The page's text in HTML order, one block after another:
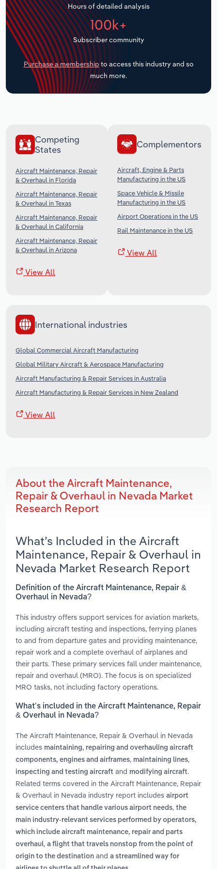
Hours of detailed analysis
100k+
Subscriber community
Purchase a membership to access this industry and so
much more.
Competing
States
Aircraft Maintenance, Repair
& Overhaul in Florida
Aircraft Maintenance, Repair
& Overhaul in Texas
Aircraft Maintenance, Repair
& Overhaul in California
Aircraft Maintenance, Repair
& Overhaul in Arizona
View All
Complementors
Aircraft, Engine & Parts
Manufacturing in the US
Space Vehicle & Missile
Manufacturing in the US
Airport Operations in the US
Rail Maintenance in the US
View All
International industries
Global Commercial Aircraft Manufacturing
Global Military Aircraft & Aerospace Manufacturing
Aircraft Manufacturing & Repair Services in Australia
Aircraft Manufacturing & Repair Services in New Zealand
View All
About the Aircraft Maintenance,
Repair & Overhaul in Nevada Market
Research Report
What’s Included in the Aircraft
Maintenance, Repair & Overhaul in
Nevada Market Research Report
Definition of the Aircraft Maintenance, Repair &
Overhaul in Nevada?
This industry offers support services for aviation markets,
including aircraft testing and inspections, ferrying planes
to and from departure gates and providing maintenance,
repair work and a complete overhaul of airplanes and
their parts. These primary services fall under maintenance,
repair and overhaul (MRO). The focus is on specialized
MRO tasks, not including factory operations.
What’s included in the Aircraft Maintenance, Repair
& Overhaul in Nevada?
The Aircraft Maintenance, Repair & Overhaul in Nevada
includes maintaining, repairing and overhauling aircraft
components, engines and airframes, maintaining lines,
inspecting and testing aircraft and modifying aircraft.
Related terms covered in the Aircraft Maintenance, Repair
& Overhaul in Nevada industry report includes airport
service centers that handle various airport needs, the
main industry-relevant services performed by operators,
which include aircraft maintenance, repair and parts
overhaul, a flight that travels nonstop from the point of
origin to the destination and a streamlined way for
Transportation and Warehousing
Utilities
Wholesale Trade